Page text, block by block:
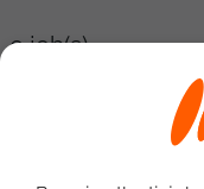
0job(s)